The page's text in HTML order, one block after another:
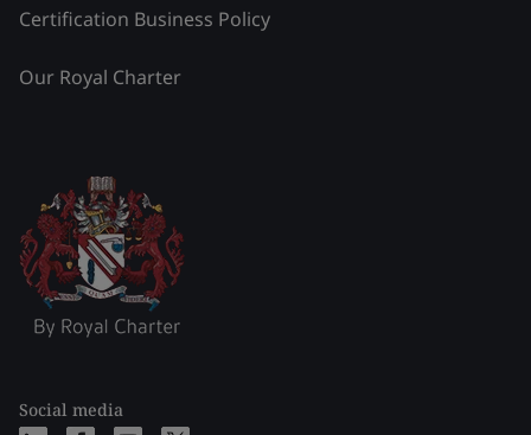
Certification Business Policy
Our Royal Charter
Social media